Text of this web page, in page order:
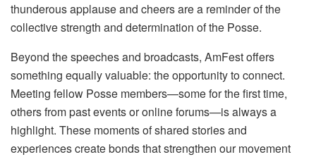
thunderous applause and cheers are a reminder of the
collective strength and determination of the Posse.
Beyond the speeches and broadcasts, AmFest offers
something equally valuable: the opportunity to connect.
Meeting fellow Posse members—some for the first time,
others from past events or online forums—is always a
highlight. These moments of shared stories and
experiences create bonds that strengthen our movement